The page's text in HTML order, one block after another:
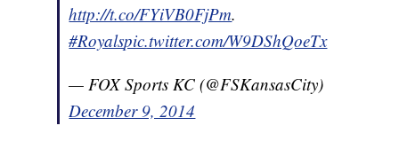
http://t.co/FYiVB0FjPm.
#Royalspic.twitter.com/W9DShQoeTx
— FOX Sports KC (@FSKansasCity)
December 9, 2014